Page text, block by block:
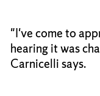
"I've come to
hearing it was
Carnicelli says.